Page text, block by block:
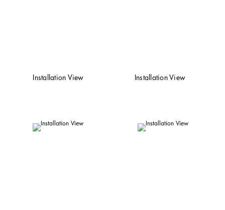
Installation View Installation View